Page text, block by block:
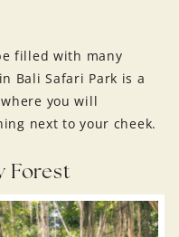
filled with many
Bali Safari Park is a
you will
next to your cheek.
Forest